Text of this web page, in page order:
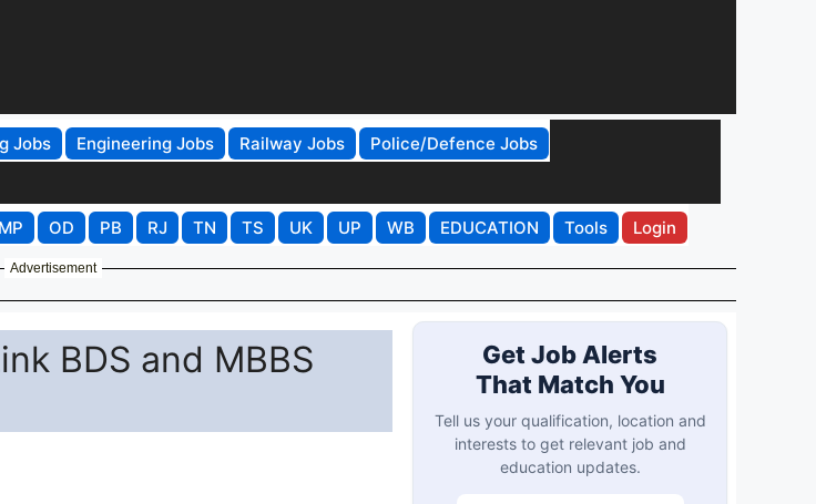
Jobs Engineering Jobs Railway Jobs
Police/Defence Jobs
MP OD PB RJ TN TS UK UP WB EDUCATION Tools Login
Advertisement
BDS and MBBS
Get Job Alerts
That Match You
Tell us your qualification, location and
interests to get relevant job and
education updates.